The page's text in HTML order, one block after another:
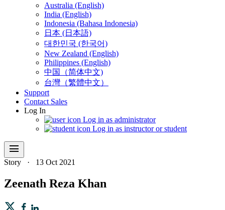
Australia (English)
India (English)
Indonesia (Bahasa Indonesia)
日本 (日本語)
대한민국 (한국어)
New Zealand (English)
Philippines (English)
中国（简体中文)
台灣（繁體中文）
Support
Contact Sales
Log In
Log in as administrator
Log in as instructor or student
menu
Story · 13 Oct 2021
Zeenath Reza Khan